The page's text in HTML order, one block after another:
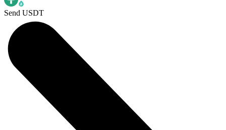
Send USDT